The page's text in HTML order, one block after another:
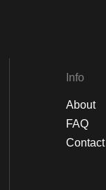
Info
About
FAQ
Contact